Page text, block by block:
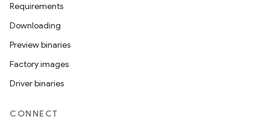
Requirements
Downloading
Preview binaries
Factory images
Driver binaries
CONNECT